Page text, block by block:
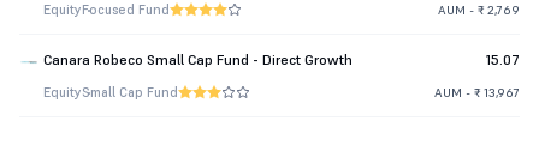
EquityFocused Fund AUM - ₹ 2,769
Canara Robeco Small Cap Fund - Direct Growth 15.07
EquitySmall Cap Fund AUM - ₹ 13,967